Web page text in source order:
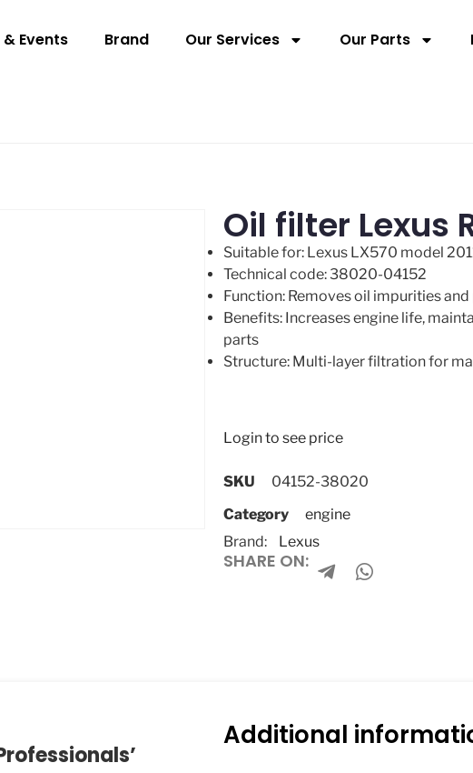
& Events Brand Our Services Our Parts
Oil filter Lexus
Suitable for: Lexus LX570 model
Technical code: 38020-04152
Function: Removes oil impurities
Benefits: Increases engine life,
parts
Structure: Multi-layer filtration for
Login to see price
SKU
04152-38020
Category
engine
Brand:
Lexus
SHARE ON:
Additional